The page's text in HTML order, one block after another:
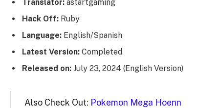
Translator: astartgaming
Hack Off: Ruby
Language: English/Spanish
Latest Version: Completed
Released on: July 23, 2024 (English Version)
Also Check Out: Pokemon Mega Hoenn